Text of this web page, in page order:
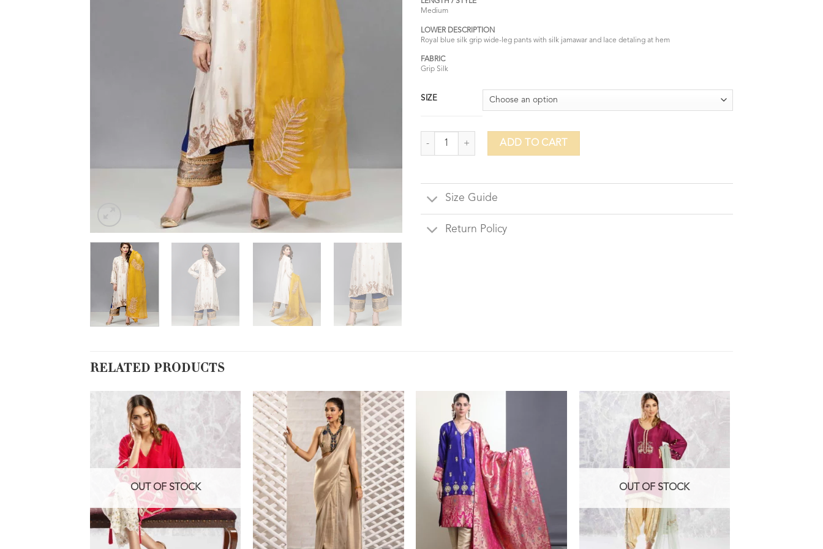
Medium
LOWER DESCRIPTION
Royal blue silk grip wide-leg pants with silk jamawar and lace detaling at hem
FABRIC
Grip Silk
SIZE
Jewelled Swan quantity
ADD TO CART
Size Guide
Return Policy
RELATED PRODUCTS
OUT OF STOCK OUT OF STOCK